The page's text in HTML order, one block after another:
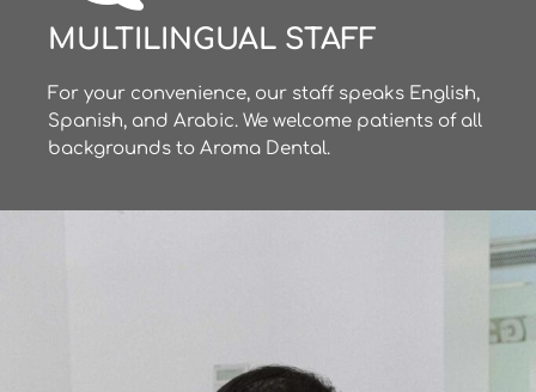
MULTILINGUAL STAFF
For your convenience, our staff speaks English,
Spanish, and Arabic. We welcome patients of all
backgrounds to Aroma Dental.